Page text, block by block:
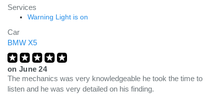
Services
Warning Light is on
Car
BMW X5
on June 24
The mechanics was very knowledgeable he took the time to
listen and he was very detailed on his finding.